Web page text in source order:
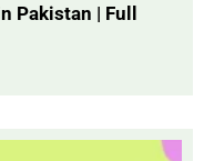
Pakistan | Full